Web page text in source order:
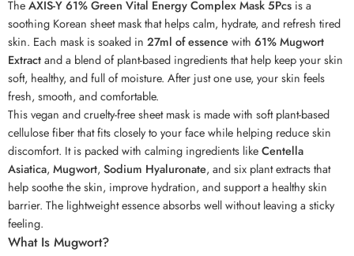
TheAXIS-Y 61% Green Vital Energy Complex Mask 5Pcs is a
soothing Korean sheet mask that helps calm, hydrate, and refresh tired
skin. Each mask is soaked in 27ml of essencewith 61% Mugwort
Extractand a blend of plant-based ingredients that help keep your skin
soft, healthy, and full of moisture. After just one use, your skin feels
fresh, smooth, and comfortable.
This vegan and cruelty-free sheet mask is made with soft plant-based
cellulose fiber that fits closely to your face while helping reduce skin
discomfort. It is packed with calming ingredients likeCentella
Asiatica, Mugwort, Sodium Hyaluronate, and six plant extracts that
help soothe the skin, improve hydration, and support a healthy skin
barrier. The lightweight essence absorbs well without leaving a sticky
feeling.
What Is Mugwort?